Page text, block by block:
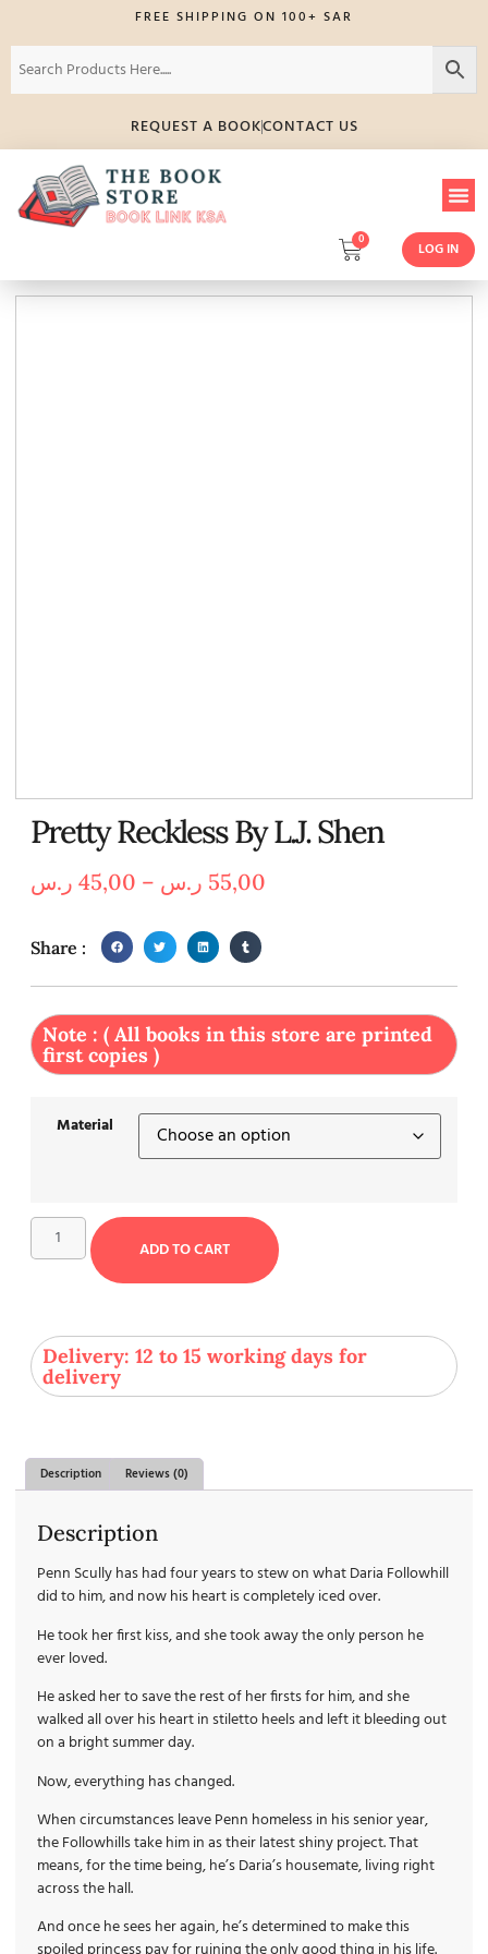
FREE SHIPPING ON 100+ SAR
REQUEST A BOOKCONTACT US
0
LOG IN
Pretty Reckless By L.J. Shen
45,00 ر.س – 55,00 ر.س
Share :
Note : ( All books in this store are printed
first copies )
Material
ADD TO CART
Delivery: 12 to 15 working days for
delivery
Description Reviews (0)
Description
Penn Scully has had four years to stew on what Daria Followhill
did to him, and now his heart is completely iced over.
He took her first kiss, and she took away the only person he
ever loved.
He asked her to save the rest of her firsts for him, and she
walked all over his heart in stiletto heels and left it bleeding out
on a bright summer day.
Now, everything has changed.
When circumstances leave Penn homeless in his senior year,
the Followhills take him in as their latest shiny project. That
means, for the time being, he’s Daria’s housemate, living right
across the hall.
And once he sees her again, he’s determined to make this